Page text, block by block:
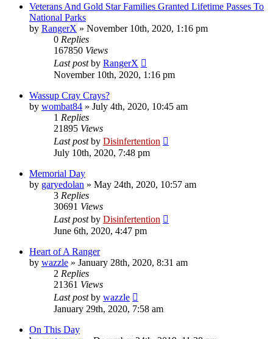
Veterans And Gold Star Families Granted Lifetime Passes To
National Parks
by RangerX » November 10th, 2020, 1:16 pm
0 Replies
167850 Views
Last postby RangerX
November 10th, 2020, 1:16 pm
Wassup Cray Crays?
by wombat84 » July 4th, 2020, 10:45 am
1 Replies
21895 Views
Last postby Disinfertention
July 10th, 2020, 7:48 pm
Memorial Day
by garyedolan » May 24th, 2020, 10:57 am
3 Replies
30691 Views
Last postby Disinfertention
June 6th, 2020, 4:47 pm
Heart of A Ranger
by wazzle » January 28th, 2020, 8:31 am
2 Replies
21361 Views
Last postby wazzle
January 29th, 2020, 7:58 am
On This Day